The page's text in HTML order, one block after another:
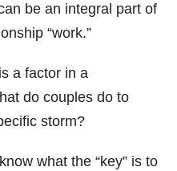
be an integral part of
“work.”
a factor in a
do couples do to
storm?
what the “key” is to